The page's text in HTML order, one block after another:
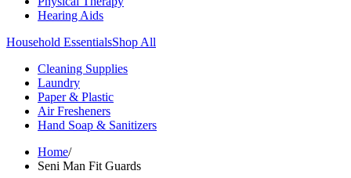
Hearing Aids
Household EssentialsShop All
Cleaning Supplies
Laundry
Paper & Plastic
Air Fresheners
Hand Soap & Sanitizers
Home/
Seni Man Fit Guards